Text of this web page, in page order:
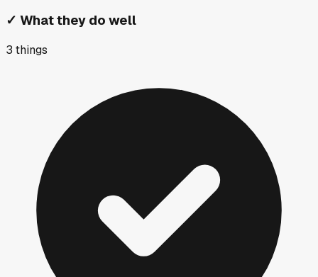
✓ What they do well
3 things